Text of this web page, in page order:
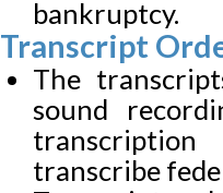
bankruptcy.
Transcript
The
sound
transcribe